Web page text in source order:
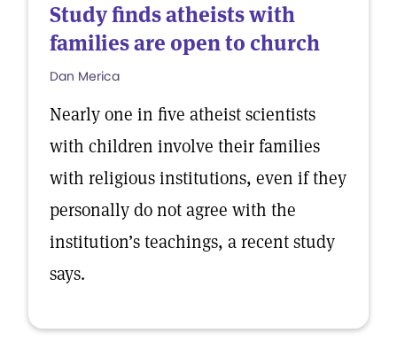
Study finds atheists with
families are open to church
Dan Merica
Nearly one in five atheist scientists
with children involve their families
with religious institutions, even if they
personally do not agree with the
institution’s teachings, a recent study
says.